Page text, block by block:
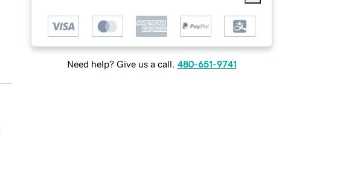
Need help? Give us a call. 480-651-9741